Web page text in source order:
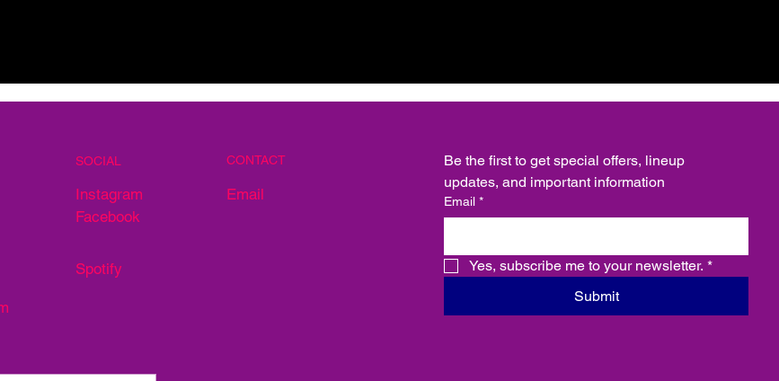
Be the first to get special offers, lineup
updates, and important information
Email *
Yes, subscribe me to your newsletter. *
Submit
SOCIAL
Instagram
Facebook
Spotify
CONTACT
Email